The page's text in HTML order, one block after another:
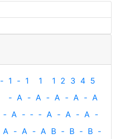
- 1 - 1 1 1 2 3 4 5
- A - A - A - A - A
‐ A - ‐ - A - A - A -
A - A - A B - B - B -